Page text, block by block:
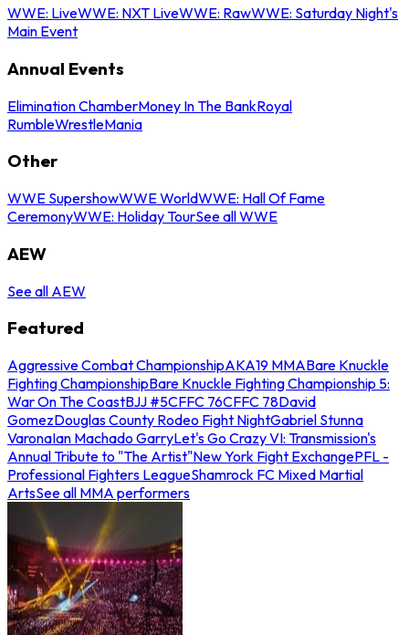
WWE: LiveWWE: NXT LiveWWE: RawWWE: Saturday Night's
Main Event
Annual Events
Elimination ChamberMoney In The BankRoyal
RumbleWrestleMania
Other
WWE SupershowWWE WorldWWE: Hall Of Fame
CeremonyWWE: Holiday TourSee all WWE
AEW
See all AEW
Featured
Aggressive Combat ChampionshipAKA19 MMABare Knuckle
Fighting ChampionshipBare Knuckle Fighting Championship 5:
War On The CoastBJJ #5CFFC 76CFFC 78David
GomezDouglas County Rodeo Fight NightGabriel Stunna
VaronaIan Machado GarryLet's Go Crazy VI: Transmission's
Annual Tribute to "The Artist"New York Fight ExchangePFL -
Professional Fighters LeagueShamrock FC Mixed Martial
ArtsSee all MMA performers